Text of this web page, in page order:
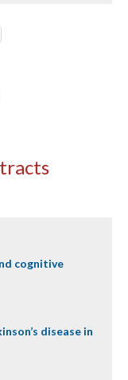
cognitive
disease in